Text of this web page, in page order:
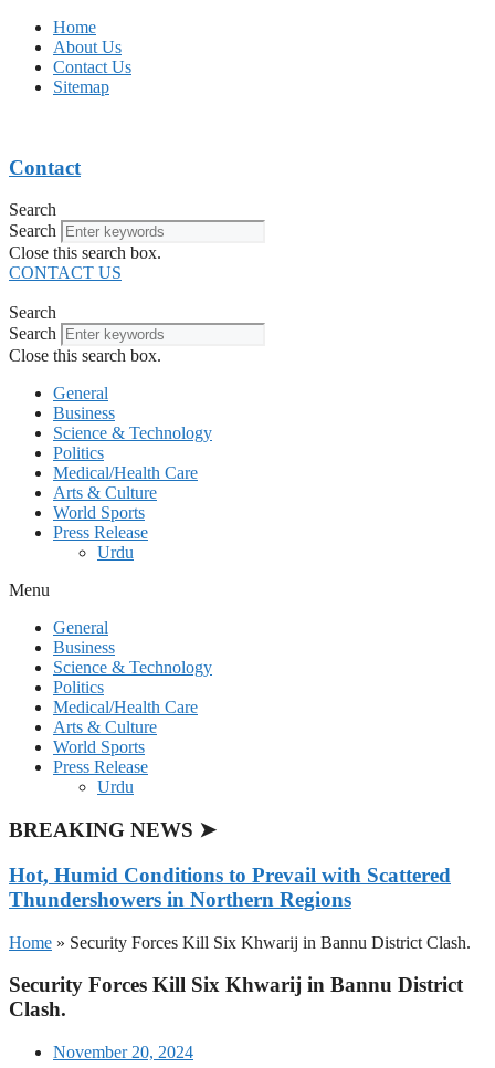
Home
About Us
Contact Us
Sitemap
Contact
Search
Search
Close this search box.
CONTACT US
Search
Search
Close this search box.
General
Business
Science & Technology
Politics
Medical/Health Care
Arts & Culture
World Sports
Press Release
Urdu
Menu
General
Business
Science & Technology
Politics
Medical/Health Care
Arts & Culture
World Sports
Press Release
Urdu
BREAKING NEWS ➤
Hot, Humid Conditions to Prevail with Scattered
Thundershowers in Northern Regions
Home » Security Forces Kill Six Khwarij in Bannu District Clash.
Security Forces Kill Six Khwarij in Bannu District
Clash.
November 20, 2024